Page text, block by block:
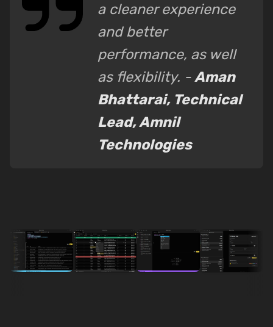
a cleaner experience
and better
performance, as well
as flexibility. -Aman
Bhattarai, Technical
Lead, Amnil
Technologies